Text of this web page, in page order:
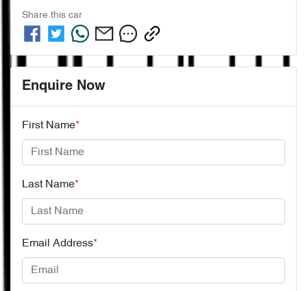
Share this car
Enquire Now
First Name*
Last Name*
Email Address*